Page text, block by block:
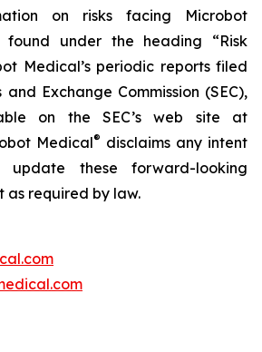
on risks facing Microbot
under the heading “Risk
Medical’s periodic reports filed
Exchange Commission (SEC),
on the SEC’s web site at
Medical® disclaims any intent
these forward-looking
as required by law.